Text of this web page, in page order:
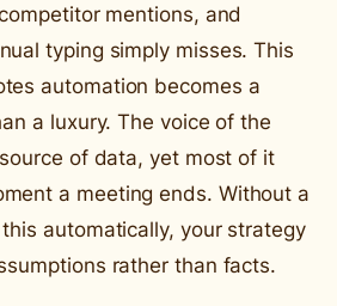
mentions, and
typing simply misses. This
automation becomes a
a luxury. The voice of the
of data, yet most of it
a meeting ends. Without a
automatically, your strategy
rather than facts.